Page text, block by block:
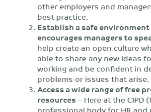
other employers and
best practice.
Establish a safe
encourages managers to
help create an open culture
able to share any new ideas
working and be confident in
problems or issues that arise.
Access a wide range of free
resources– Here at the CIPD